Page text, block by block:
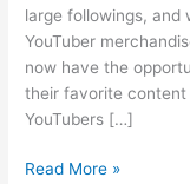
large followings, and
YouTuber
now have the
their favorite content
YouTubers […]
Read More »